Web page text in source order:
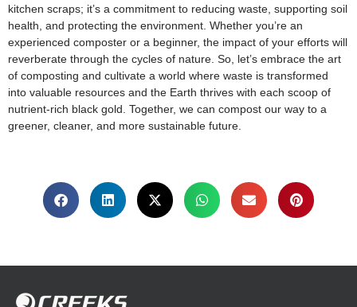
kitchen scraps; it’s a commitment to reducing waste, supporting soil
health, and protecting the environment. Whether you’re an
experienced composter or a beginner, the impact of your efforts will
reverberate through the cycles of nature. So, let’s embrace the art
of composting and cultivate a world where waste is transformed
into valuable resources and the Earth thrives with each scoop of
nutrient-rich black gold. Together, we can compost our way to a
greener, cleaner, and more sustainable future.